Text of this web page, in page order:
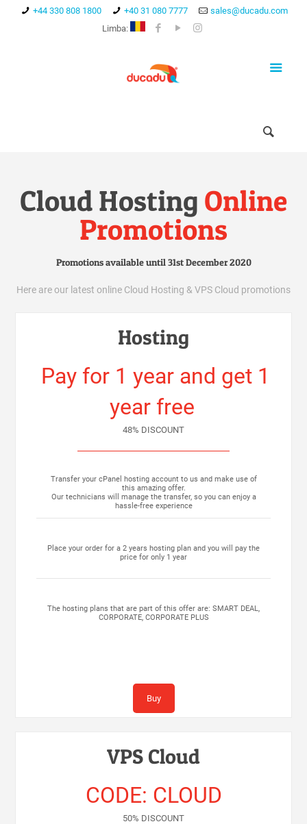
+44 330 808 1800 +40 31 080 7777
sales@ducadu.com
Limba:
Cloud Hosting Online
Promotions
Promotions available until 31st December 2020
Here are our latest online Cloud Hosting & VPS Cloud promotions
Hosting
Pay for 1 year and get 1
year free
48% DISCOUNT
Transfer your cPanel hosting account to us and make use of
this amazing offer.
Our technicians will manage the transfer, so you can enjoy a
hassle-free experience
Place your order for a 2 years hosting plan and you will pay the
price for only 1 year
The hosting plans that are part of this offer are: SMART DEAL,
CORPORATE, CORPORATE PLUS
Buy
VPS Cloud
CODE: CLOUD
50% DISCOUNT